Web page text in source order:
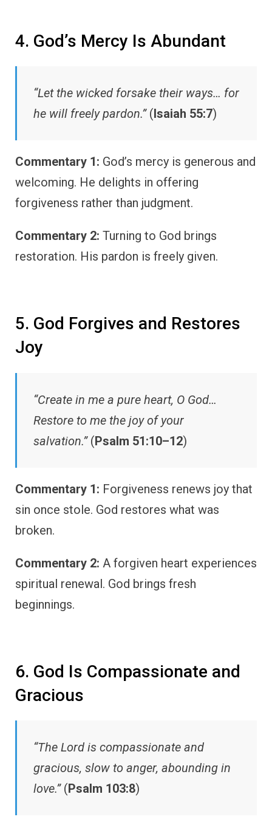
4. God’s Mercy Is Abundant
“Let the wicked forsake their ways… for
he will freely pardon.”( Isaiah 55:7)
Commentary 1: God’s mercy is generous and
welcoming. He delights in offering
forgiveness rather than judgment.
Commentary 2: Turning to God brings
restoration. His pardon is freely given.
5. God Forgives and Restores
Joy
“Create in me a pure heart, O God…
Restore to me the joy of your
salvation.”(Psalm 51:10–12)
Commentary 1: Forgiveness renews joy that
sin once stole. God restores what was
broken.
Commentary 2: A forgiven heart experiences
spiritual renewal. God brings fresh
beginnings.
6. God Is Compassionate and
Gracious
“The Lord is compassionate and
gracious, slow to anger, abounding in
love.”(Psalm 103:8)